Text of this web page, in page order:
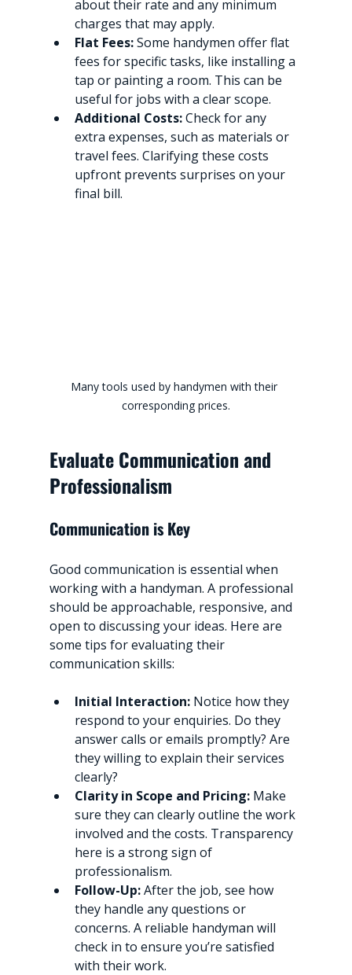
about their rate and any minimum
charges that may apply.
Flat Fees: Some handymen offer flat
fees for specific tasks, like installing a
tap or painting a room. This can be
useful for jobs with a clear scope.
Additional Costs: Check for any
extra expenses, such as materials or
travel fees. Clarifying these costs
upfront prevents surprises on your
final bill.
Many tools used by handymen with their
corresponding prices.
Evaluate Communication and
Professionalism
Communication is Key
Good communication is essential when
working with a handyman. A professional
should be approachable, responsive, and
open to discussing your ideas. Here are
some tips for evaluating their
communication skills:
Initial Interaction: Notice how they
respond to your enquiries. Do they
answer calls or emails promptly? Are
they willing to explain their services
clearly?
Clarity in Scope and Pricing: Make
sure they can clearly outline the work
involved and the costs. Transparency
here is a strong sign of
professionalism.
Follow-Up: After the job, see how
they handle any questions or
concerns. A reliable handyman will
check in to ensure you’re satisfied
with their work.